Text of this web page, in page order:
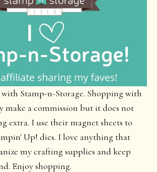
Stamp-n-Storage. Shopping with
make a commission but it does not
extra. I use their magnet sheets to
Up! dies. I love anything that
my crafting supplies and keep
Enjoy shopping.